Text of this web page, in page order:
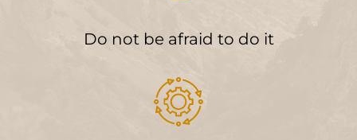
Do not be afraid to do it